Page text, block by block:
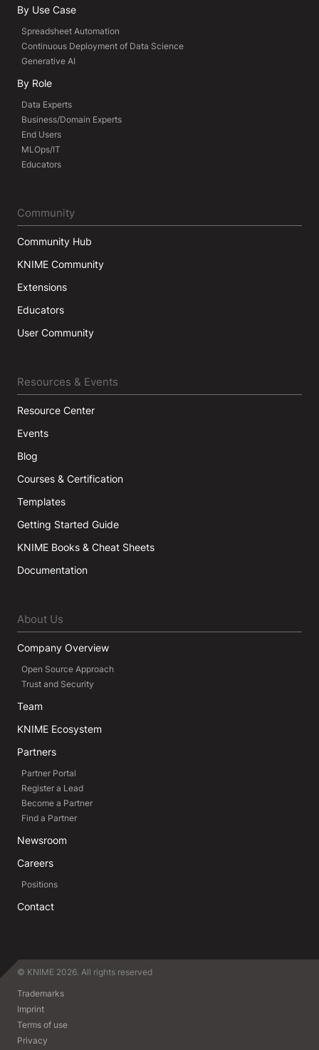
By Use Case
Spreadsheet Automation
Continuous Deployment of Data Science
Generative AI
By Role
Data Experts
Business/Domain Experts
End Users
MLOps/IT
Educators
Community
Community Hub
KNIME Community
Extensions
Educators
User Community
Resources & Events
Resource Center
Events
Blog
Courses & Certification
Templates
Getting Started Guide
KNIME Books & Cheat Sheets
Documentation
About Us
Company Overview
Open Source Approach
Trust and Security
Team
KNIME Ecosystem
Partners
Partner Portal
Register a Lead
Become a Partner
Find a Partner
Newsroom
Careers
Positions
Contact
© KNIME 2026. All rights reserved
Trademarks
Imprint
Terms of use
Privacy